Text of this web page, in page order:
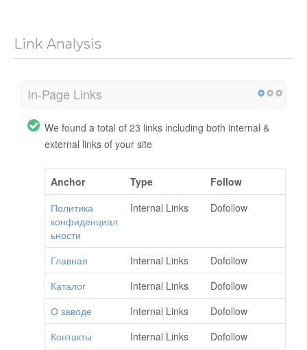
Link Analysis
In-Page Links
We found a total of 23 links including both internal &
external links of your site
Anchor Type
Follow
Политика
конфиденциал
ьности
Internal Links Dofollow
Главная Internal Links
Dofollow
Каталог
Internal Links
Dofollow
О заводе
Internal Links
Dofollow
Контакты
Internal Links Dofollow